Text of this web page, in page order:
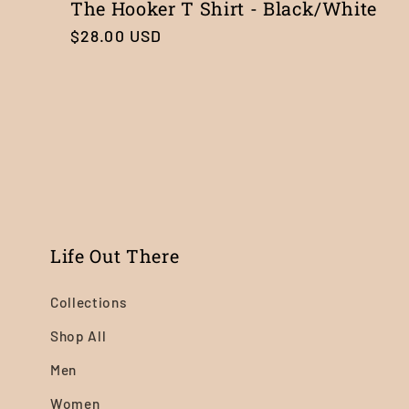
The Hooker T Shirt - Black/White
Regular
$28.00 USD
Life Out There
Collections
Shop All
Men
Women